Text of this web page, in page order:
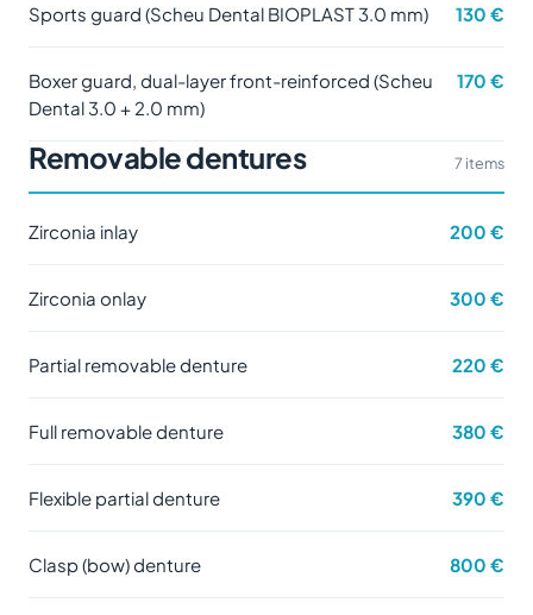
Sports guard (Scheu Dental BIOPLAST 3.0 mm) 130 €
Boxer guard, dual-layer front-reinforced (Scheu
Dental 3.0 + 2.0 mm)
170 €
Removable dentures 7 items
Zirconia inlay 200 €
Zirconia onlay 300 €
Partial removable denture 220 €
Full removable denture 380 €
Flexible partial denture 390 €
Clasp (bow) denture 800 €